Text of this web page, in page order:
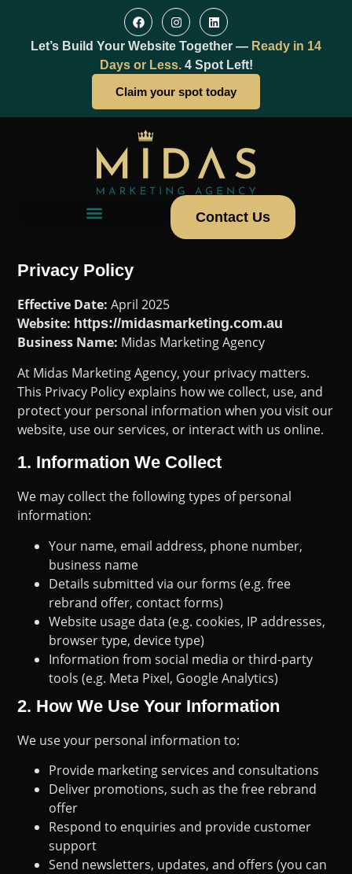
Let’s Build Your Website Together — Ready in 14
Days or Less. 4 Spot Left!
Claim your spot today
Contact Us
Privacy Policy
Effective Date: April 2025
Website: https://midasmarketing.com.au
Business Name: Midas Marketing Agency
At Midas Marketing Agency, your privacy matters.
This Privacy Policy explains how we collect, use, and
protect your personal information when you visit our
website, use our services, or interact with us online.
1. Information We Collect
We may collect the following types of personal
information:
Your name, email address, phone number,
business name
Details submitted via our forms (e.g. free
rebrand offer, contact forms)
Website usage data (e.g. cookies, IP addresses,
browser type, device type)
Information from social media or third-party
tools (e.g. Meta Pixel, Google Analytics)
2. How We Use Your Information
We use your personal information to:
Provide marketing services and consultations
Deliver promotions, such as the free rebrand
offer
Respond to enquiries and provide customer
support
Send newsletters, updates, and offers (you can